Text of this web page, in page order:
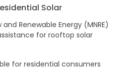
Solar
Renewable Energy (MNRE)
for rooftop solar
for residential consumers